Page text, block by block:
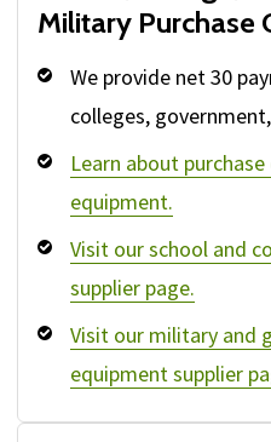
Military Purchase
We provide net 30
colleges,
Learn about
equipment.
Visit our school and
supplier page.
Visit our military and
equipment supplier